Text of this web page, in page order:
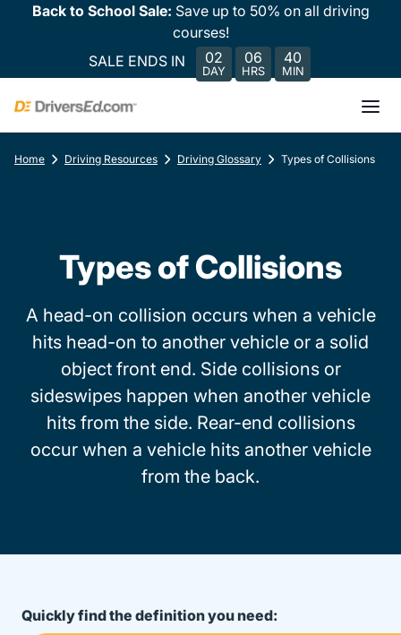
Back to School Sale: Save up to 50% on all driving
courses!
SALE ENDS IN
02
DAY
06
HRS
40
MIN
Home Driving Resources Driving Glossary Types of Collisions
Types of Collisions
A head-on collision occurs when a vehicle
hits head-on to another vehicle or a solid
object front end. Side collisions or
sideswipes happen when another vehicle
hits from the side. Rear-end collisions
occur when a vehicle hits another vehicle
from the back.
Quickly find the definition you need: